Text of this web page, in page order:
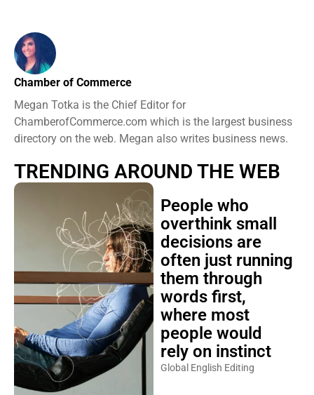
Chamber of Commerce
Megan Totka is the Chief Editor for
ChamberofCommerce.com which is the largest business
directory on the web. Megan also writes business news.
TRENDING AROUND THE WEB
People who
overthink small
decisions are
often just running
them through
words first,
where most
people would
rely on instinct
Global English Editing